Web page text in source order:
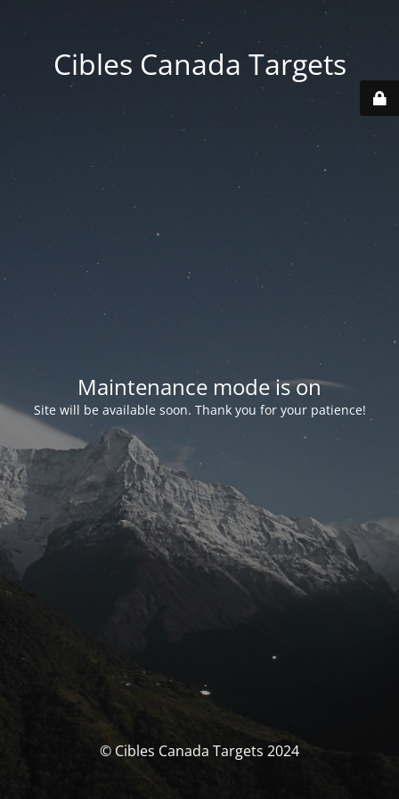
Cibles Canada Targets
Maintenance mode is on
Site will be available soon. Thank you for your patience!
© Cibles Canada Targets 2024